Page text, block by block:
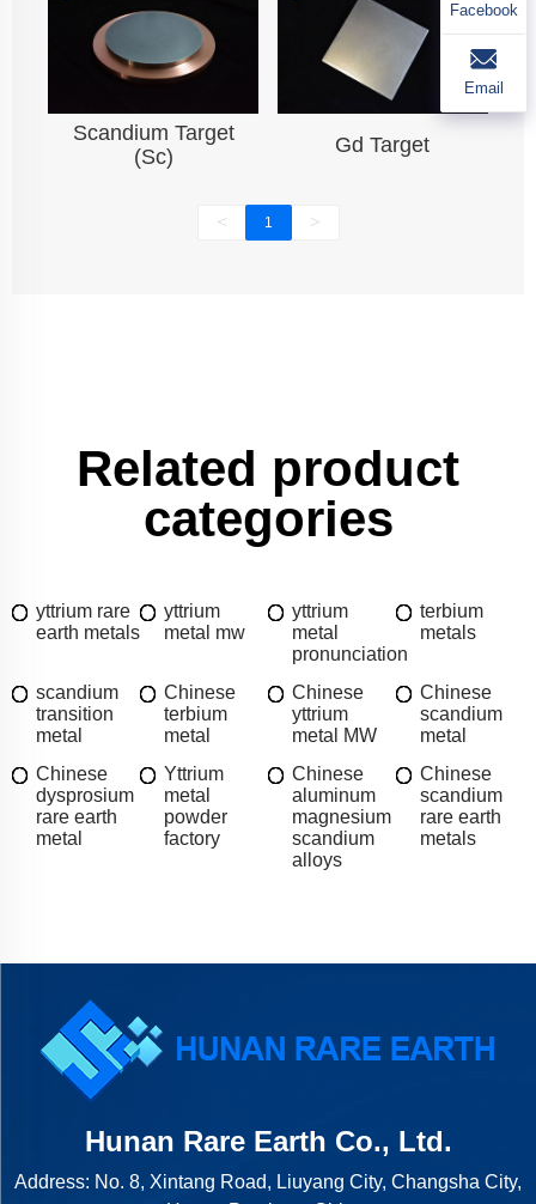
Scandium Target
(Sc)
Gd Target
< 1 >
Related product
categories
yttrium rare
earth metals
yttrium
metal mw
yttrium
metal
pronunciation
terbium
metals
scandium
transition
metal
Chinese
terbium
metal
Chinese
yttrium
metal MW
Chinese
scandium
metal
Chinese
dysprosium
rare earth
metal
Yttrium
metal
powder
factory
Chinese
aluminum
magnesium
scandium
alloys
Chinese
scandium
rare earth
metals
Hunan Rare Earth Co., Ltd.
Address: No. 8, Xintang Road, Liuyang City, Changsha City,
Facebook
Email